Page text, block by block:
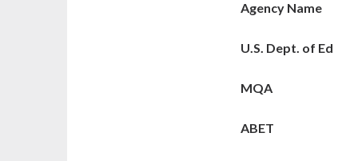
Agency Name
U.S. Dept. of Ed
MQA
ABET